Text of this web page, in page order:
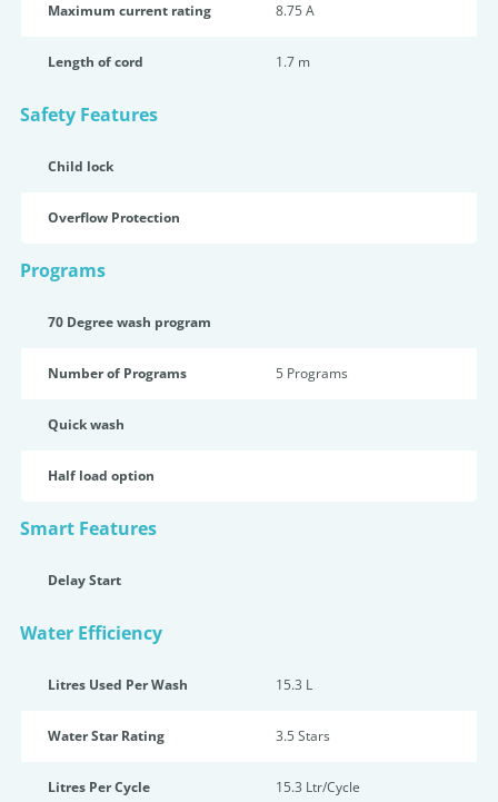
Maximum current rating 8.75 A
Length of cord 1.7 m
Safety Features
Child lock
Overflow Protection
Programs
70 Degree wash program
Number of Programs 5 Programs
Quick wash
Half load option
Smart Features
Delay Start
Water Efficiency
Litres Used Per Wash 15.3 L
Water Star Rating 3.5 Stars
Litres Per Cycle 15.3 Ltr/Cycle